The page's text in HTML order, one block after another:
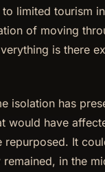
limited tourism
of moving
is there
isolation has
would have
repurposed. It
in the